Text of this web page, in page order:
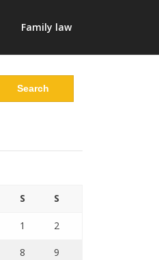
Family law
S S
1 2
8 9